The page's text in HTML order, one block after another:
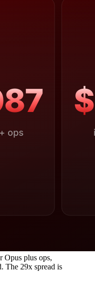
Opus plus ops,
The 29x spread is